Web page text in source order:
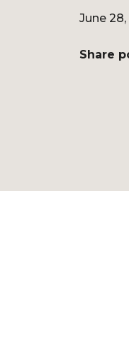
June
Share